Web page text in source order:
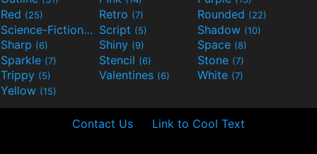
Red (25) Retro (7) Rounded (22)
Science-Fiction(9) Script (5) Shadow (10)
Sharp (6) Shiny (9) Space (8)
Sparkle (7) Stencil (6) Stone (7)
Trippy (5) Valentines (6) White (7)
Yellow (15)
Contact Us Link to Cool Text